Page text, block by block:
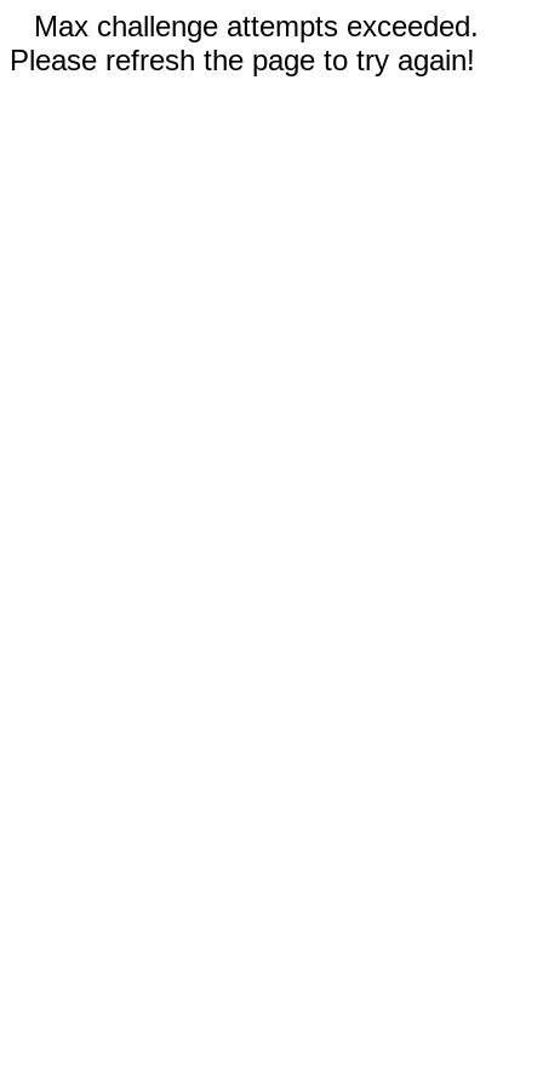
Max challenge attempts exceeded.
Please refresh the page to try again!